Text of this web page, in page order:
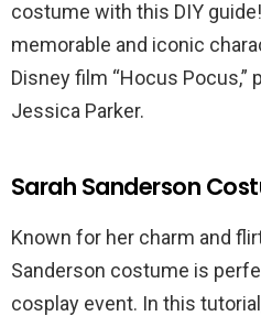
costume with this DIY
memorable and iconic
Disney film “Hocus Pocus,”
Jessica Parker.
Sarah Sanderson
Known for her charm and
Sanderson costume is
cosplay event. In this